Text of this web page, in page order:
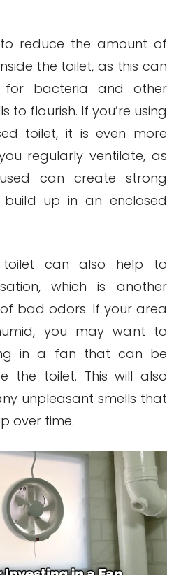
reduce the amount of
the toilet, as this can
for bacteria and other
to flourish. If you’re using
toilet, it is even more
regularly ventilate, as
can create strong
up in an enclosed
toilet can also help to
which is another
bad odors. If your area
you may want to
in a fan that can be
the toilet. This will also
unpleasant smells that
over time.